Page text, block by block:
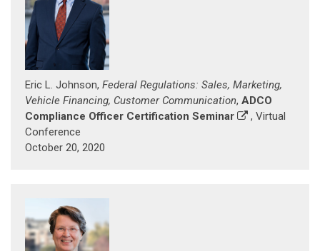
Eric L. Johnson, Federal Regulations: Sales, Marketing,
Vehicle Financing, Customer Communication, ADCO
Compliance Officer Certification Seminar
, Virtual
Conference
October 20, 2020